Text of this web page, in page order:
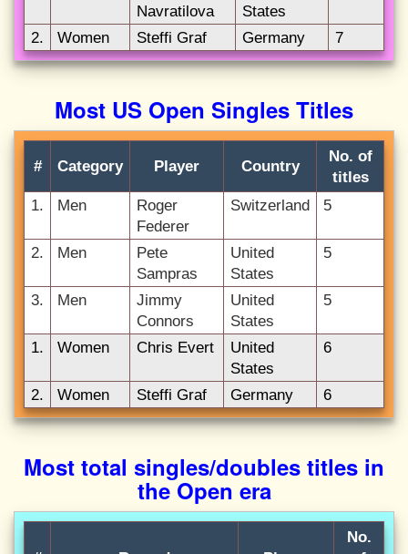
Navratilova
States
2. Women Steffi Graf Germany 7
Most US Open Singles Titles
# Category Player Country
No. of
titles
1.
Men
Roger
Federer
Switzerland 5
2. Men
Pete
Sampras
United
States
5
3. Men
Jimmy
Connors
United
States
5
1. Women Chris Evert
United
States
6
2. Women Steffi Graf Germany 6
Most total singles/doubles titles in
the Open era
No.